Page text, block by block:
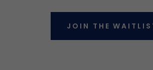
JOIN THE